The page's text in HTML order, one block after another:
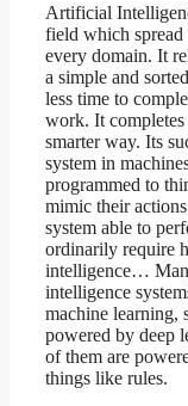
Artificial
field which
every domain. It
a simple and
less time to
work. It
smarter way. Its
system in
programmed to
mimic their
system able to
ordinarily require
intelligence…
intelligence
machine learning,
powered by deep
of them are
things like rules.